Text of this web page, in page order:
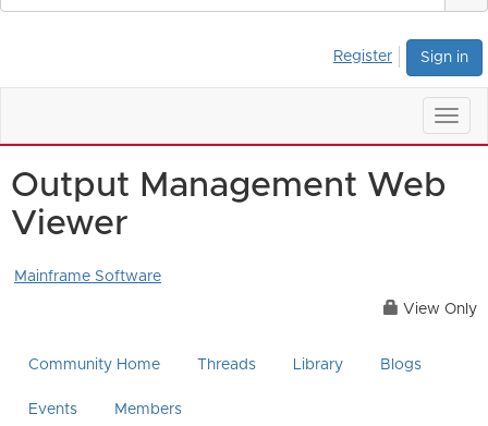
Sign in
Register
Output Management Web
Viewer
Mainframe Software
View Only
Community Home Threads Library Blogs
Events Members